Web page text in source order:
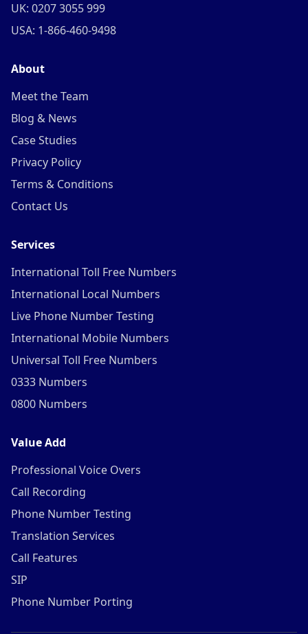
UK: 0207 3055 999
USA: 1-866-460-9498
About
Meet the Team
Blog & News
Case Studies
Privacy Policy
Terms & Conditions
Contact Us
Services
International Toll Free Numbers
International Local Numbers
Live Phone Number Testing
International Mobile Numbers
Universal Toll Free Numbers
0333 Numbers
0800 Numbers
Value Add
Professional Voice Overs
Call Recording
Phone Number Testing
Translation Services
Call Features
SIP
Phone Number Porting